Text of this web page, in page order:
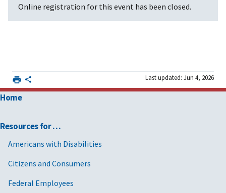
Online registration for this event has been closed.
Last updated: Jun 4, 2026
Home
Resources for …
Americans with Disabilities
Citizens and Consumers
Federal Employees